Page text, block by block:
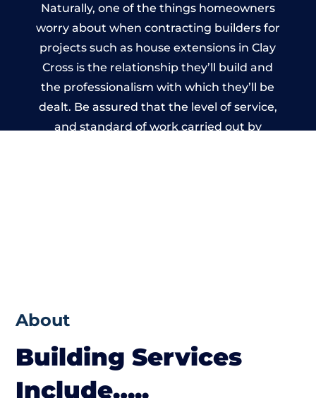
Naturally, one of the things homeowners
worry about when contracting builders for
projects such as house extensions in Clay
Cross is the relationship they’ll build and
the professionalism with which they’ll be
dealt. Be assured that the level of service,
and standard of work carried out by
About
Building Services
Include…..